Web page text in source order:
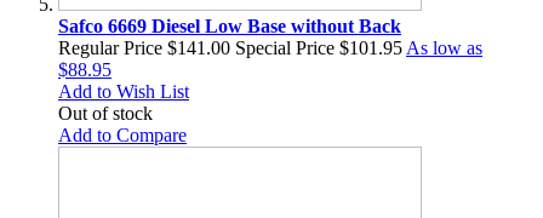
Safco 6669 Diesel Low Base without Back
Regular Price $141.00 Special Price $101.95 As low as
$88.95
Add to Wish List
Out of stock
Add to Compare